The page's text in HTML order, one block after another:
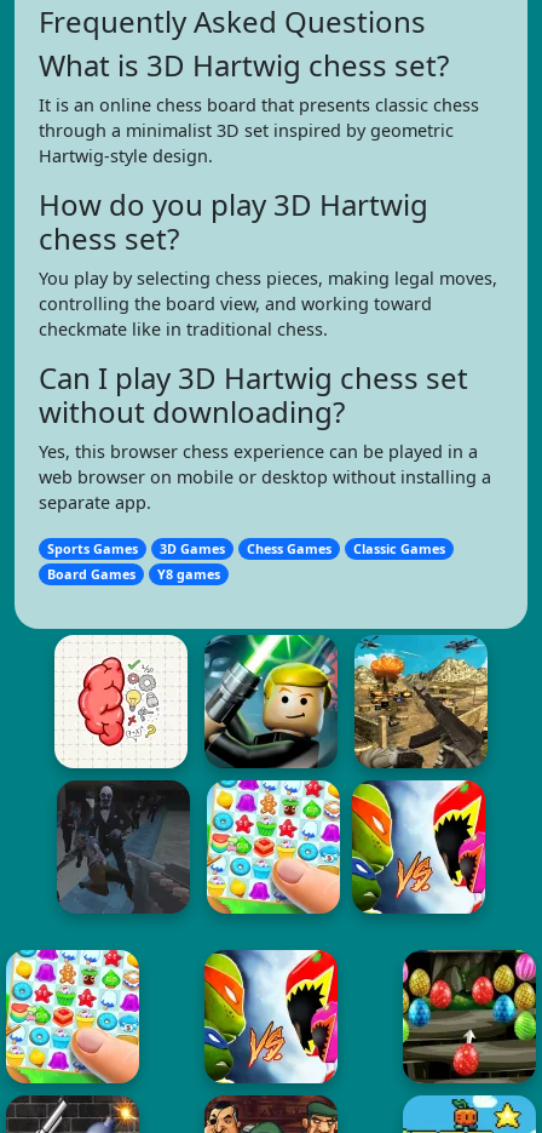
Frequently Asked Questions
What is 3D Hartwig chess set?
It is an online chess board that presents classic chess
through a minimalist 3D set inspired by geometric
Hartwig-style design.
How do you play 3D Hartwig
chess set?
You play by selecting chess pieces, making legal moves,
controlling the board view, and working toward
checkmate like in traditional chess.
Can I play 3D Hartwig chess set
without downloading?
Yes, this browser chess experience can be played in a
web browser on mobile or desktop without installing a
separate app.
Sports Games 3D Games Chess Games
Classic Games
Board Games
Y8 games